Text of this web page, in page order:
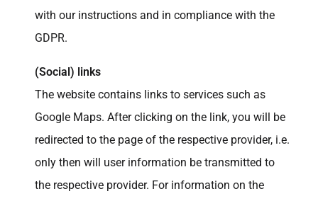
with our instructions and in compliance with the
GDPR.
(Social) links
The website contains links to services such as
Google Maps. After clicking on the link, you will be
redirected to the page of the respective provider, i.e.
only then will user information be transmitted to
the respective provider. For information on the